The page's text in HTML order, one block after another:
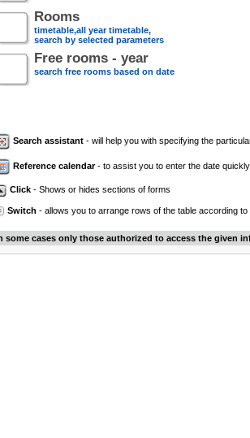
Rooms
timetable,all year timetable,
search by selected parameters
Free rooms - year
search free rooms based on date
Search assistant - will help you with specifying the
Reference calendar- to assist you to enter the date
Click - Shows or hides sections of forms
Switch - allows you to arrange rows of the table according to
cases only those authorized to access the given